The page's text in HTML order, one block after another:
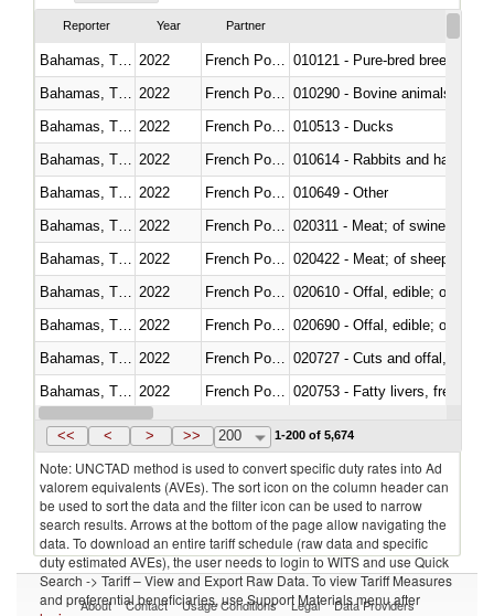
Reporter Year Partner
2022
010121 - Pure-bred breeding
2022
010290 - Bovine animals; live,
2022
010513 - Ducks
2022
010614 - Rabbits and hares
2022
010649 - Other
2022
020311 - Meat; of swine,
2022
020422 - Meat; of sheep
2022
020610 - Offal, edible; of
2022
020690 - Offal, edible; of
2022
020727 - Cuts and offal, frozen
2022
020753 - Fatty livers, fresh or
Bahamas, The 2022
<< < > >> 200 1-200 of 5,674
Note: UNCTAD method is used to convert specific duty rates into Ad
valorem equivalents (AVEs). The sort icon on the column header can
be used to sort the data and the filter icon can be used to narrow
search results. Arrows at the bottom of the page allow navigating the
data. To download an entire tariff schedule (raw data and specific
duty estimated AVEs), the user needs to login to WITS and use Quick
Search -> Tariff – View and Export Raw Data. To view Tariff Measures
and preferential beneficiaries, use Support Materials menu after
About Contact Usage Conditions Legal Data Providers